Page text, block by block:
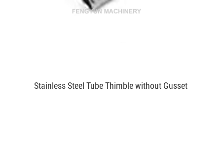
Stainless Steel Tube Thimble without Gusset